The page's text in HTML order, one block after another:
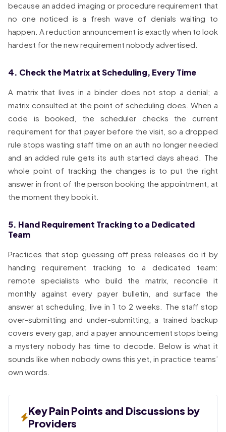
because an added imaging or procedure requirement that
no one noticed is a fresh wave of denials waiting to
happen. A reduction announcement is exactly when to look
hardest for the new requirement nobody advertised.
4. Check the Matrix at Scheduling, Every Time
A matrix that lives in a binder does not stop a denial; a
matrix consulted at the point of scheduling does. When a
code is booked, the scheduler checks the current
requirement for that payer before the visit, so a dropped
rule stops wasting staff time on an auth no longer needed
and an added rule gets its auth started days ahead. The
whole point of tracking the changes is to put the right
answer in front of the person booking the appointment, at
the moment they book it.
5. Hand Requirement Tracking to a Dedicated
Team
Practices that stop guessing off press releases do it by
handing requirement tracking to a dedicated team:
remote specialists who build the matrix, reconcile it
monthly against every payer bulletin, and surface the
answer at scheduling, live in 1 to 2 weeks. The staff stop
over-submitting and under-submitting, a trained backup
covers every gap, and a payer announcement stops being
a mystery nobody has time to decode. Below is what it
sounds like when nobody owns this yet, in practice teams’
own words.
Key Pain Points and Discussions by
Providers